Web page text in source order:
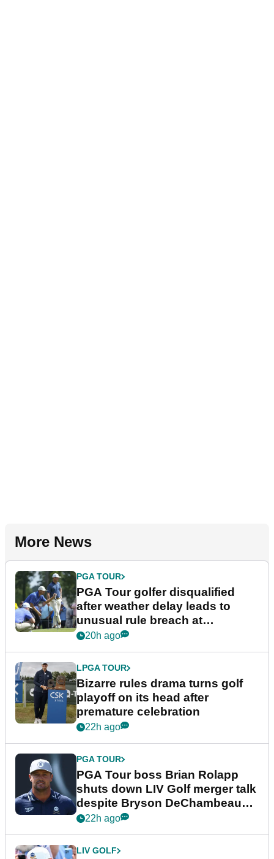
More News
PGA TOUR
PGA Tour golfer disqualified
after weather delay leads to
unusual rule breach at
Wyndham Championship
20h ago
LPGA TOUR
Bizarre rules drama turns golf
playoff on its head after
premature celebration
22h ago
PGA TOUR
PGA Tour boss Brian Rolapp
shuts down LIV Golf merger talk
despite Bryson DeChambeau
plea
22h ago
LIV GOLF